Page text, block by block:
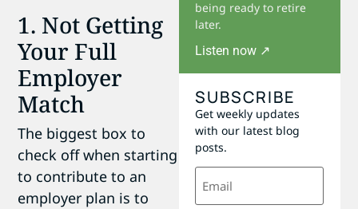
1. Not Getting
Your Full
Employer
Match
The biggest box to
check off when starting
to contribute to an
employer plan is to
being ready to retire
later.
Listen now ↗
SUBSCRIBE
Get weekly updates
with our latest blog
posts.
Email
(Required)